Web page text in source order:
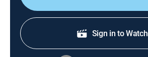
Sign in to Watch